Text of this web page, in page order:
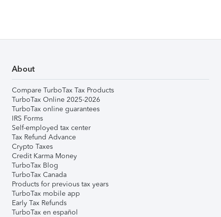
About
Compare TurboTax Tax Products
TurboTax Online 2025-2026
TurboTax online guarantees
IRS Forms
Self-employed tax center
Tax Refund Advance
Crypto Taxes
Credit Karma Money
TurboTax Blog
TurboTax Canada
Products for previous tax years
TurboTax mobile app
Early Tax Refunds
TurboTax en español